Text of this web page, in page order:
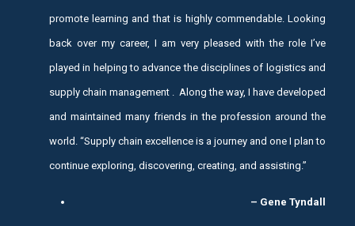
promote learning and that is highly commendable. Looking
back over my career, I am very pleased with the role I’ve
played in helping to advance the disciplines of logistics and
supply chain management . Along the way, I have developed
and maintained many friends in the profession around the
world. “Supply chain excellence is a journey and one I plan to
continue exploring, discovering, creating, and assisting.”
– Gene Tyndall